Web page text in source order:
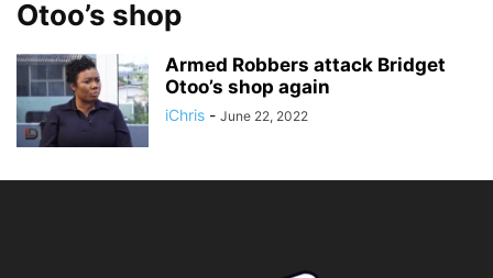
Otoo’s shop
Armed Robbers attack Bridget
Otoo’s shop again
iChris - June 22, 2022